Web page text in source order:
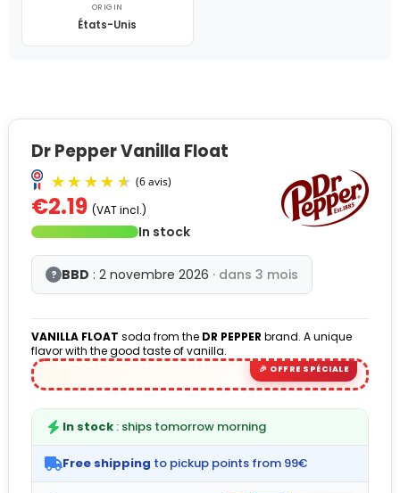
ORIGIN
États-Unis
Dr Pepper Vanilla Float
(6 avis)
€2.19 (VAT incl.)
In stock
? BBD : 2 novembre 2026 · dans 3 mois
VANILLA FLOAT soda from the DR PEPPER brand. A unique
flavor with the good taste of vanilla.
In stock : ships tomorrow morning
Free shipping to pickup points from 99€